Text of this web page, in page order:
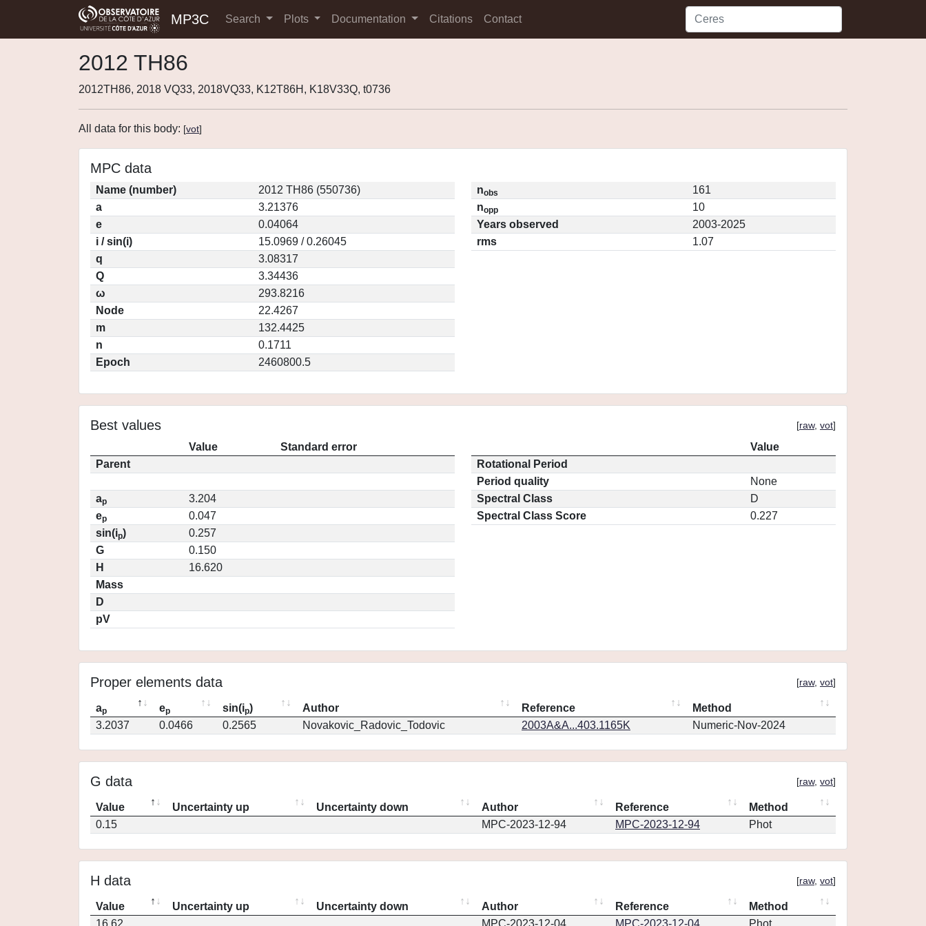
MP3C Search Plots Documentation Citations Contact
2012 TH86
2012TH86, 2018 VQ33, 2018VQ33, K12T86H, K18V33Q, t0736
All data for this body: [vot]
MPC data
Name (number)
2012 TH86 (550736)
a
3.21376
e
0.04064
i / sin(i)
15.0969 / 0.26045
q
3.08317
Q
3.34436
ω
293.8216
Node
22.4267
m
132.4425
n
0.1711
Epoch
2460800.5
nobs
161
nopp
10
Years observed
2003-2025
rms
1.07
Best values [raw, vot]
Value
Standard error
Parent
ap
3.204
ep
0.047
sin(ip)
0.257
G
0.150
H
16.620
Mass
D
pV
Value
Rotational Period
Period quality
None
Spectral Class
D
Spectral Class Score
0.227
Proper elements data [raw, vot]
ap ep sin(ip) Author Reference
Method
3.2037
0.0466 0.2565 Novakovic_Radovic_Todovic 2003A&A...403.1165K Numeric-Nov-2024
G data [raw, vot]
Value Uncertainty up Uncertainty down Author Reference
Method
0.15
MPC-2023-12-94 MPC-2023-12-94 Phot
H data [raw, vot]
Value Uncertainty up Uncertainty down Author Reference
Method
16.62
MPC-2023-12-04 MPC-2023-12-04 Phot